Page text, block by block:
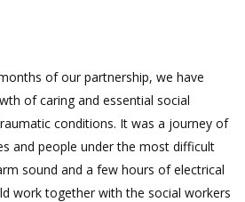
of our partnership, we have
of caring and essential social
conditions. It was a journey of
and people under the most difficult
sound and a few hours of electrical
work together with the social workers